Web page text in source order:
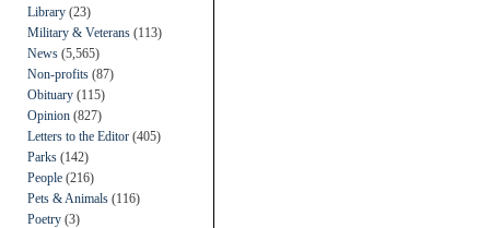
Library (23)
Military & Veterans (113)
News (5,565)
Non-profits (87)
Obituary (115)
Opinion (827)
Letters to the Editor (405)
Parks (142)
People (216)
Pets & Animals (116)
Poetry (3)